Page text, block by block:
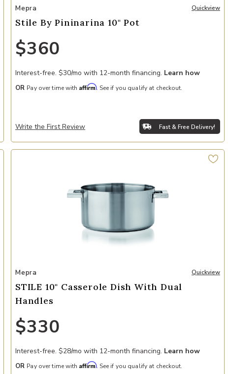
Add Stile By Pininarina 10" Pot to your Wishlist
Mepra Quickview
Stile By Pininarina 10" Pot
$360
Interest-free. $30/mo with 12-month financing. Learn how
OR Pay over time with Affirm. See if you qualify at checkout.
Write the First Review Fast & Free Delivery!
Add STILE 10" Casserole Dish with Dual Handles to your Wishlist
Mepra Quickview
STILE 10" Casserole Dish With Dual
Handles
$330
Interest-free. $28/mo with 12-month financing. Learn how
OR Pay over time with Affirm. See if you qualify at checkout.